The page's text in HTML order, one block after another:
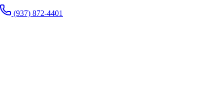
(937) 872-4401